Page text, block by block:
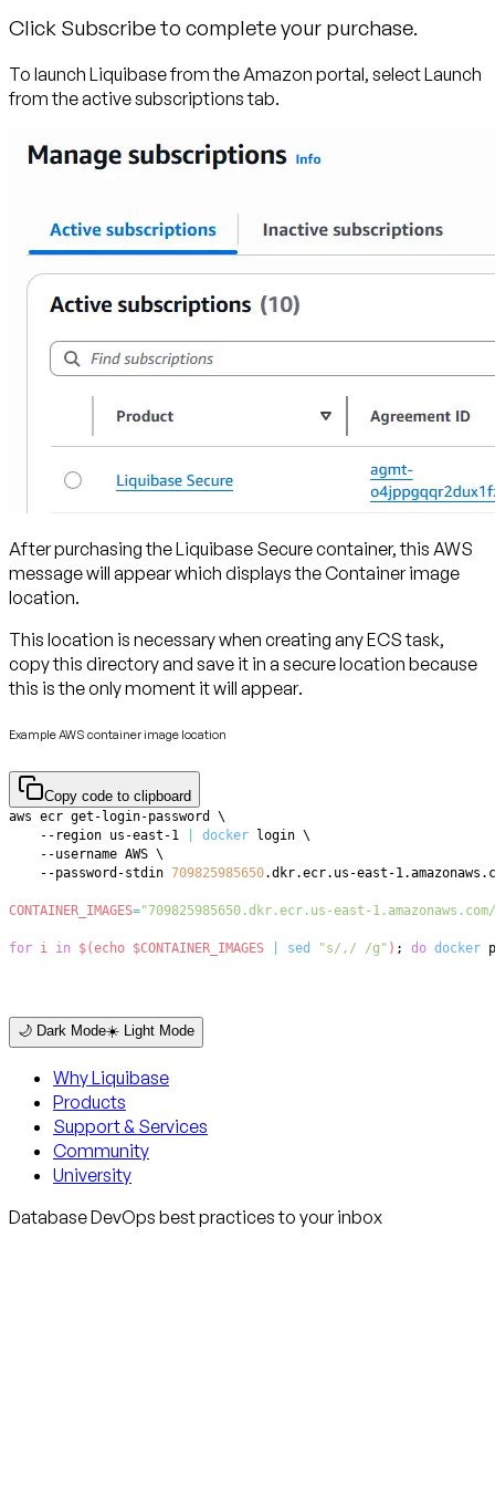
Click Subscribe to complete your purchase.
To launch Liquibase from the Amazon portal, select Launch
from the active subscriptions tab.
After purchasing the Liquibase Secure container, this AWS
message will appear which displays the Container image
location.
This location is necessary when creating any ECS task,
copy this directory and save it in a secure location because
this is the only moment it will appear.
Example AWS container image location
Copy code to clipboard
aws ecr get-login-password \
    --region us-east-1
docker login \
    --username AWS
\
    --password-stdin
709825985650
CONTAINER_IMAGES="709825985650.dkr.ecr.us-east-
for i in $(echo $CONTAINER_IMAGES sed "s/,/ /g" ) ; do docker
🌙 Dark Mode☀️ Light Mode
Why Liquibase
Products
Support & Services
Community
University
Database DevOps best practices to your inbox